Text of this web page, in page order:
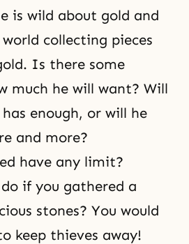
is wild about gold and
collecting pieces
Is there some
much he will want? Will
enough, or will he
and more?
have any limit?
if you gathered a
stones? You would
keep thieves away!